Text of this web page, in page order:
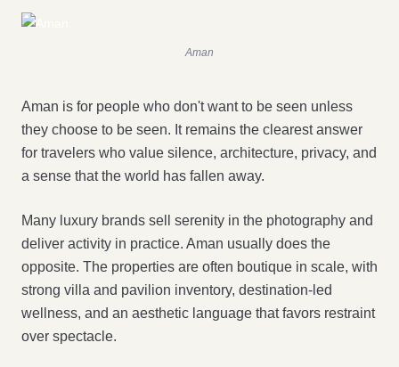
Aman
Aman is for people who don't want to be seen unless
they choose to be seen. It remains the clearest answer
for travelers who value silence, architecture, privacy, and
a sense that the world has fallen away.
Many luxury brands sell serenity in the photography and
deliver activity in practice. Aman usually does the
opposite. The properties are often boutique in scale, with
strong villa and pavilion inventory, destination-led
wellness, and an aesthetic language that favors restraint
over spectacle.